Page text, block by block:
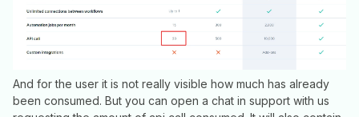
And for the user it is not really visible how much has already
been consumed. But you can open a chat in support with us